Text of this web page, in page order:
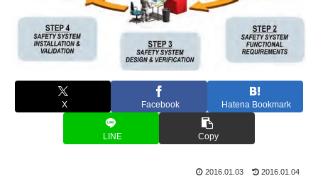
X Facebook Hatena Bookmark
LINE Copy
2016.01.03 2016.01.04